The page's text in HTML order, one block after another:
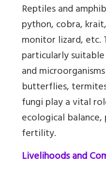
Reptiles and
python, cobra,
monitor lizard, etc.
particularly
and
butterflies,
fungi play a vital
ecological
fertility.
Livelihoods and